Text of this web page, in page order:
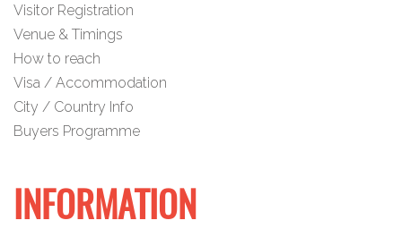
Visitor Registration
Venue & Timings
How to reach
Visa / Accommodation
City / Country Info
Buyers Programme
INFORMATION